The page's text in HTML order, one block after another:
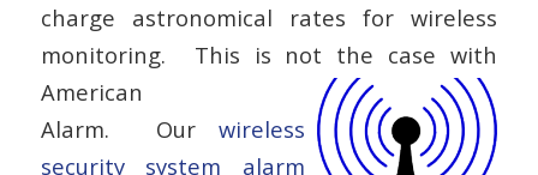
charge astronomical rates for wireless
monitoring. This is not the case with
American
Alarm. Ourwireless
security system alarm